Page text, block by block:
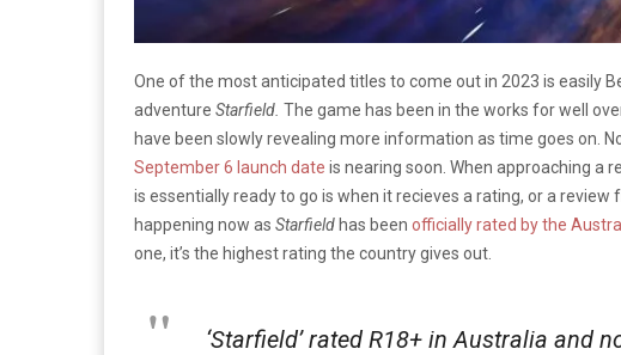
One of the most anticipated titles to come out in 2023 is easily
adventure Starfield. The game has been in the works for well
have been slowly revealing more information as time goes on.
September 6 launch date is nearing soon. When approaching a
is essentially ready to go is when it recieves a rating, or a review
happening now as Starfield has been officially rated by the
one, it’s the highest rating the country gives out.
‘Starfield’ rated R18+ in Australia and